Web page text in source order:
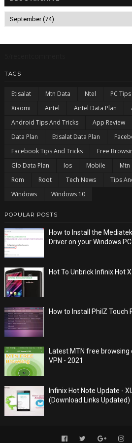
TAGS
Etisalat Mtn Data Ntel PC
Xiaomi
Airtel Airtel Data Plan
Android Tips And Tricks
App Review
Data Plan
Etisalat Data Plan
Facebook Tips And Tricks
Free
Glo Data Plan
Ios Mobile Mtn
Rom
Root Tech News Tips
Windows
Windows 10
POPULAR POSTS
How to Install the
Driver on your Windows
Hot To Unbrick Infinix Hot
How to Install PhilZ Touch
Latest MTN free browsing
VPN - 2021
Infinix Hot Note Update -
(Download Links Updated)